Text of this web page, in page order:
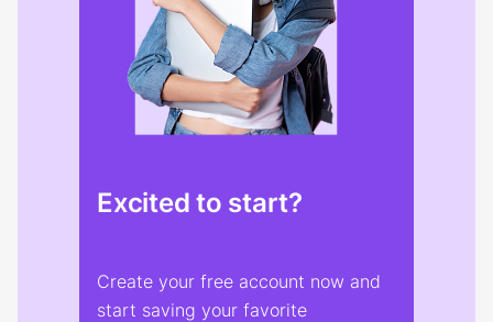
Excited to start?
Create your free account now and
start saving your favorite